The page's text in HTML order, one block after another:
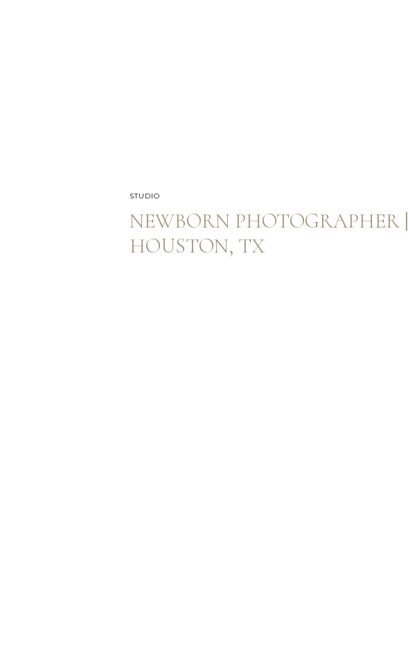
NEWBORN PHOTOGRAPHER |
HOUSTON, TX
STUDIO